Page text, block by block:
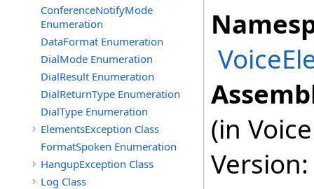
ConferenceNotifyMode
Enumeration
DataFormat Enumeration
DialMode Enumeration
DialResult Enumeration
DialReturnType Enumeration
DialType Enumeration
ElementsException Class
FormatSpoken Enumeration
HangupException Class
Log Class
(in